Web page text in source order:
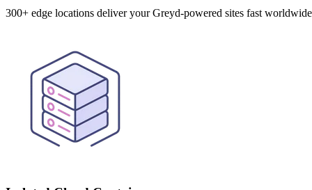
300+ edge locations deliver your Greyd-powered sites fast